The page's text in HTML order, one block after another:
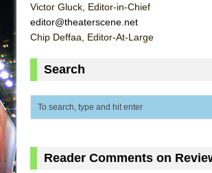
Victor Gluck, Editor-in-Chief
editor@theaterscene.net
Chip Deffaa, Editor-At-Large
Search
Reader Comments on